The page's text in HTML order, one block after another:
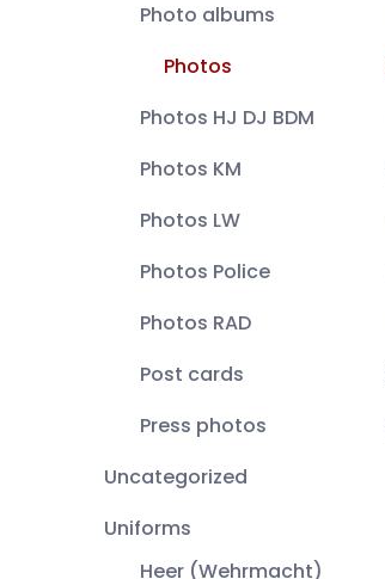
Photo albums
Photos
Photos HJ DJ BDM
Photos KM
Photos LW
Photos Police
Photos RAD
Post cards
Press photos
Uncategorized
Uniforms
Heer (Wehrmacht)